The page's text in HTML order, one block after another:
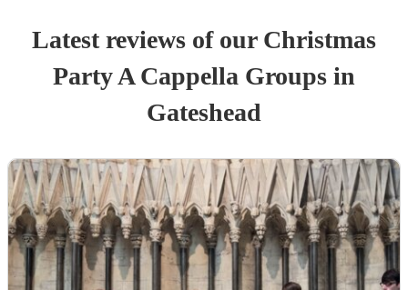
Latest reviews of our Christmas
PartyA Cappella Groups in
Gateshead